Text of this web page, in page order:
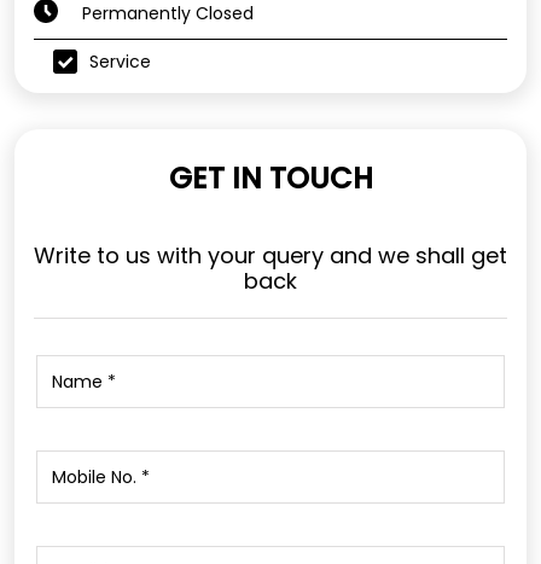
Permanently Closed
Service
GET IN TOUCH
Write to us with your query and we shall get
back